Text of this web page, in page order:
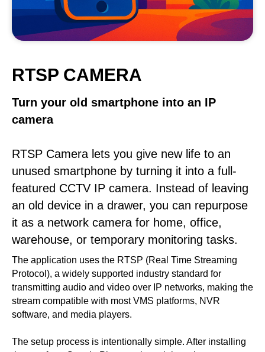
RTSP CAMERA
Turn your old smartphone into an IP
camera
RTSP Camera lets you give new life to an
unused smartphone by turning it into a full-
featured CCTV IP camera. Instead of leaving
an old device in a drawer, you can repurpose
it as a network camera for home, office,
warehouse, or temporary monitoring tasks.
The application uses the RTSP (Real Time Streaming
Protocol), a widely supported industry standard for
transmitting audio and video over IP networks, making the
stream compatible with most VMS platforms, NVR
software, and media players.
The setup process is intentionally simple. After installing